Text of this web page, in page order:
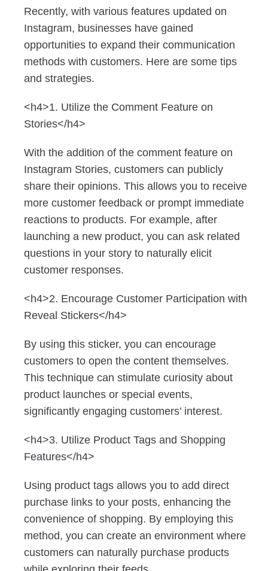
Recently, with various features updated on
Instagram, businesses have gained
opportunities to expand their communication
methods with customers. Here are some tips
and strategies.
<h4>1. Utilize the Comment Feature on
Stories</h4>
With the addition of the comment feature on
Instagram Stories, customers can publicly
share their opinions. This allows you to receive
more customer feedback or prompt immediate
reactions to products. For example, after
launching a new product, you can ask related
questions in your story to naturally elicit
customer responses.
<h4>2. Encourage Customer Participation with
Reveal Stickers</h4>
By using this sticker, you can encourage
customers to open the content themselves.
This technique can stimulate curiosity about
product launches or special events,
significantly engaging customers’ interest.
<h4>3. Utilize Product Tags and Shopping
Features</h4>
Using product tags allows you to add direct
purchase links to your posts, enhancing the
convenience of shopping. By employing this
method, you can create an environment where
customers can naturally purchase products